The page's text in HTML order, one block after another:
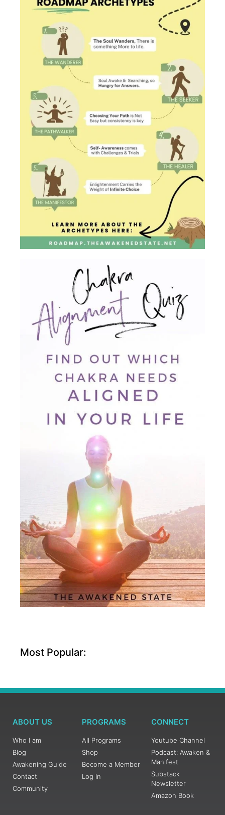
Most Popular:
ABOUT US
Who I am
Blog
Awakening Guide
Contact
Community
PROGRAMS
All Programs
Shop
Become a Member
Log In
CONNECT
Youtube Channel
Podcast: Awaken &
Manifest
Substack
Newsletter
Amazon Book